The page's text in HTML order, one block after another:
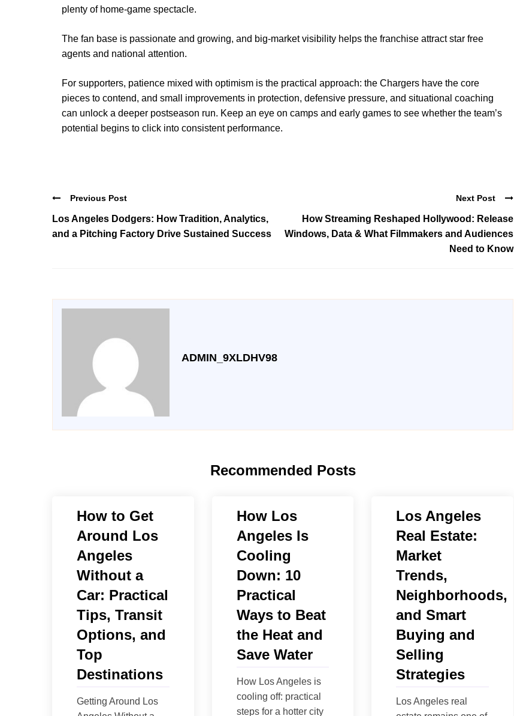
plenty of home-game spectacle.
The fan base is passionate and growing, and big-market visibility helps the franchise attract star free
agents and national attention.
For supporters, patience mixed with optimism is the practical approach: the Chargers have the core
pieces to contend, and small improvements in protection, defensive pressure, and situational coaching
can unlock a deeper postseason run. Keep an eye on camps and early games to see whether the team’s
potential begins to click into consistent performance.
Previous Post
Los Angeles Dodgers: How Tradition, Analytics,
and a Pitching Factory Drive Sustained Success
Next Post
How Streaming Reshaped Hollywood: Release
Windows, Data & What Filmmakers and Audiences
Need to Know
ADMIN_9XLDHV98
Recommended Posts
How to Get
Around Los
Angeles
Without a
Car: Practical
Tips, Transit
Options, and
Top
Destinations
Getting Around Los
How Los
Angeles Is
Cooling
Down: 10
Practical
Ways to Beat
the Heat and
Save Water
How Los Angeles is
cooling off: practical
steps for a hotter city
Los Angeles
Real Estate:
Market
Trends,
Neighborhoods,
and Smart
Buying and
Selling
Strategies
Los Angeles real